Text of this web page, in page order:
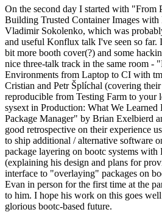
On the second day I started with "From
Building Trusted Container Images
Vladimir Sokolenko, which was
and useful Konflux talk I've seen so far.
bit more booth cover(?) and some
nice three-talk track in the same room -
Environments from Laptop to CI with
Cristian and Petr Šplíchal (covering
reproducible from Testing Farm to your
sysext in Production: What We Learned
Package Manager" by Brian Exelbierd
good retrospective on their experience
to ship additional / alternative software
package layering on bootc systems
(explaining his design and plans for
interface to "overlaying" packages on
Evan in person for the first time at the
to him. I hope his work on this goes
glorious bootc-based future.